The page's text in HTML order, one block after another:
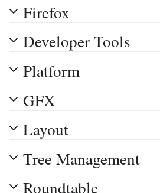
Firefox
Developer Tools
Platform
GFX
Layout
Tree Management
Roundtable